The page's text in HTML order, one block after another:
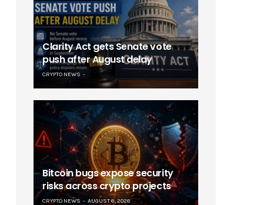
Clarity Act gets Senate vote
push after August delay
CRYPTO NEWS
Bitcoin bugs expose security
risks across crypto projects
CRYPTO NEWS AUGUST 6, 2026